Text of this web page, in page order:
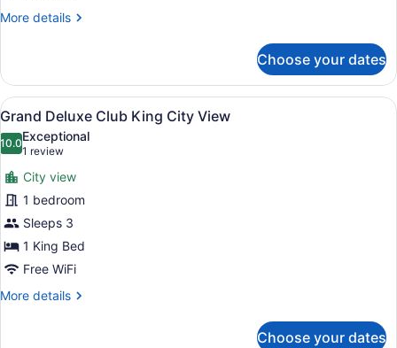
More details
More
Bedroom
Suite
Twin
River
View
Choose your dates
View
all
photos
for
Grand
Deluxe
Club
King
City
View
A hotel room with a bed, a
6
Grand Deluxe Club King City View
10.010.0 out of 10
Exceptional
1 review
(1
review)
City view
1 bedroom
Sleeps 3
1 King Bed
Free WiFi
More details
More
Choose your dates